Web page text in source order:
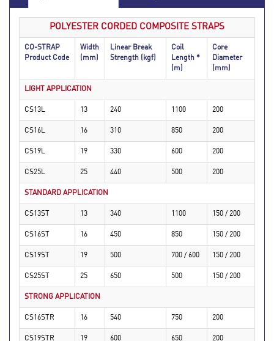
POLYESTER CORDED COMPOSITE STRAPS
CO-STRAP
Product Code
Width
(mm)
Linear Break
Strength (kgf)
Coil
Length *
(m)
Core
Diameter
(mm)
LIGHT APPLICATION
CS13L 13 240 1100 200
CS16L 16 310 850 200
CS19L 19 330 600 200
CS25L 25 440 500 200
STANDARD APPLICATION
CS13ST 13 340 1100 150 / 200
CS16ST 16 450 850 150 / 200
CS19ST 19 500 700 / 600 150 / 200
CS25ST 25 650 500 150 / 200
STRONG APPLICATION
CS16STR 16 540 750 200
CS19STR 19 600 650 200